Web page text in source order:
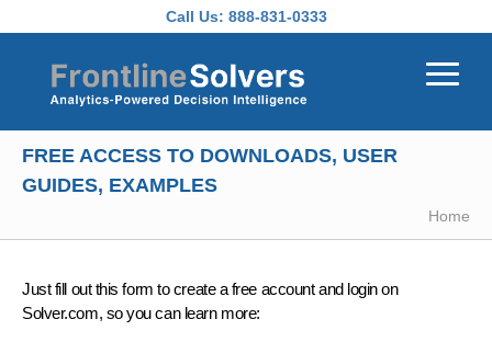
Call Us: 888-831-0333
FREE ACCESS TO DOWNLOADS, USER
GUIDES, EXAMPLES
Home
Just fill out this form to create a free account and login on
Solver.com, so you can learn more: